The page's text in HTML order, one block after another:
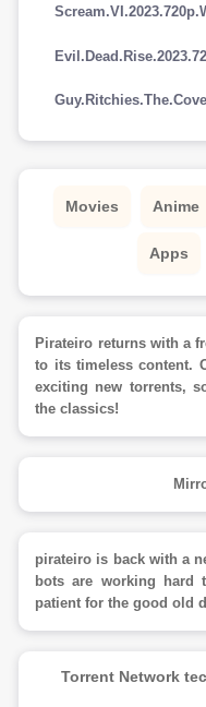
Movies Anime
Apps
Pirateiro returns with a
to its timeless content.
exciting new torrents,
the classics!
pirateiro is back with a
bots are working hard
patient for the good old
Torrent Network